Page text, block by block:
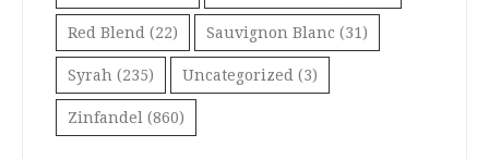
Red Blend (22) Sauvignon Blanc (31)
Syrah (235) Uncategorized (3)
Zinfandel (860)